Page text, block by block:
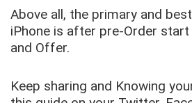
Above all, the primary and
iPhone is after pre-Order
and Offer.
Keep sharing and Knowing